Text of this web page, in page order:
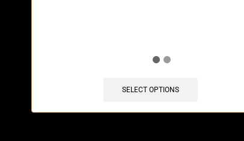
SELECT OPTIONS